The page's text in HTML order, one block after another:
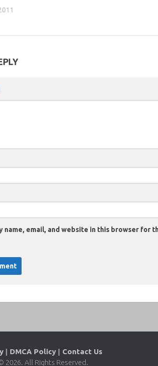
name, email, and website in this browser for
| DMCA Policy | Contact Us
2026. All Rights Reserved.